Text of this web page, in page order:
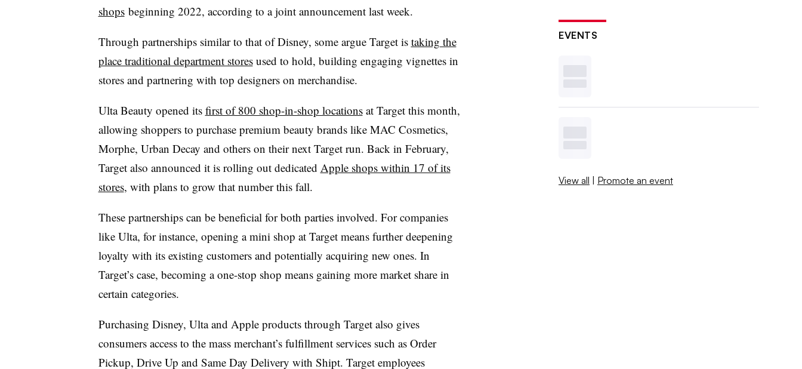
shopsbeginning 2022, according to a joint announcement last week.
Through partnerships similar to that of Disney, some argue Target is taking the
place traditional department storesused to hold, building engaging vignettes in
stores and partnering with top designers on merchandise.
Ulta Beauty opened its first of 800 shop-in-shop locationsat Target this month,
allowing shoppers to purchase premium beauty brands like MAC Cosmetics,
Morphe, Urban Decay and others on their next Target run. Back in February,
Target also announced it is rolling out dedicated Apple shops within 17 of its
stores, with plans to grow that number this fall.
These partnerships can be beneficial for both parties involved. For companies
like Ulta, for instance, opening a mini shop at Target means further deepening
loyalty with its existing customers and potentially acquiring new ones. In
Target’s case, becoming a one-stop shop means gaining more market share in
certain categories.
Purchasing Disney, Ulta and Apple products through Target also gives
consumers access to the mass merchant’s fulfillment services such as Order
Pickup, Drive Up and Same Day Delivery with Shipt. Target employees
EVENTS
View all | Promote an event